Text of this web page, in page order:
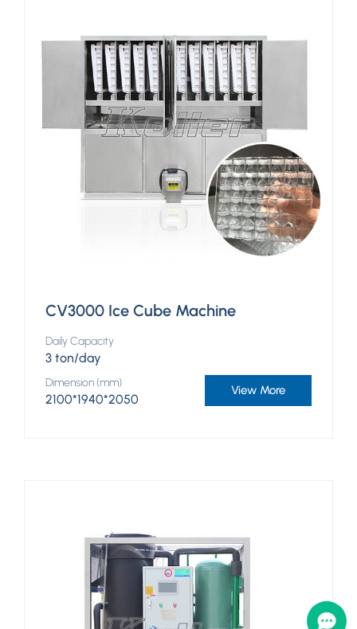
CV3000 Ice Cube Machine
Daily Capacity
3 ton/day
Dimension (mm)
2100*1940*2050
View More